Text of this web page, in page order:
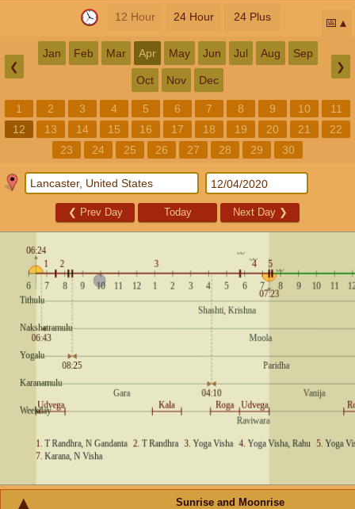
12 Hour 24 Hour 24 Plus 📅
❮
Jan Feb Mar Apr May Jun Jul Aug Sep
Oct Nov Dec
❯
1 2 3 4 5 6 7 8 9 10
11
12
13 14 15 16 17 18 19 20 21
22
23
24 25 26 27 28 29 30
❮ Prev Day Today Next Day ❯
Sunrise and Moonrise